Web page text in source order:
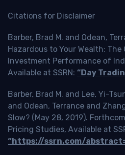
Citations for Disclaimer
Barber, Brad M. and Odean,
Hazardous to Your Wealth: The
Investment Performance of
Available at SSRN: “Day
Barber, Brad M. and Lee, Yi-
and Odean, Terrance and
Slow? (May 28, 2019).
Pricing Studies, Available at
“https://ssrn.com/